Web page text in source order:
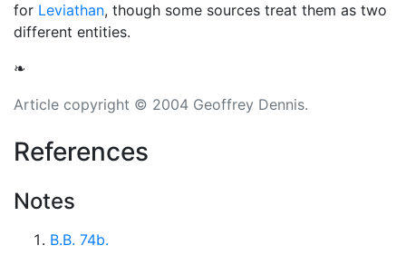
for Leviathan, though some sources treat them as two
different entities.
❧
Article copyright © 2004 Geoffrey Dennis.
References
Notes
B.B. 74b.